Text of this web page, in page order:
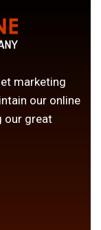
marketing
our online
our great